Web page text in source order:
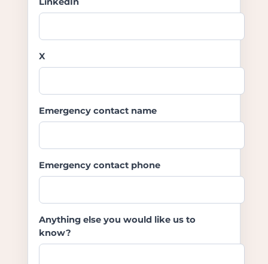
X
Emergency contact name
Emergency contact phone
Anything else you would like us to
know?